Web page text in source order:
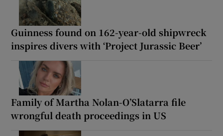
Guinness found on 162-year-old shipwreck
inspires divers with ‘Project Jurassic Beer’
Family of Martha Nolan-O’Slatarra file
wrongful death proceedings in US